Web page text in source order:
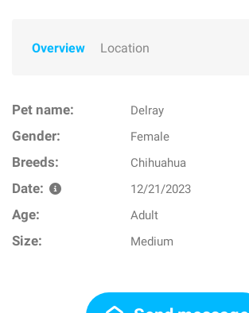
Overview Location
Pet name: Delray
Gender: Female
Breeds: Chihuahua
Date: 12/21/2023
Age: Adult
Size: Medium